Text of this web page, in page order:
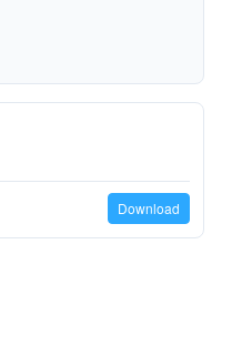
Download